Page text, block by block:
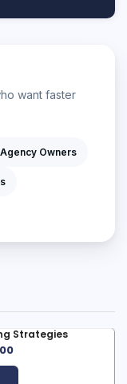
want faster
Owners
Strategies